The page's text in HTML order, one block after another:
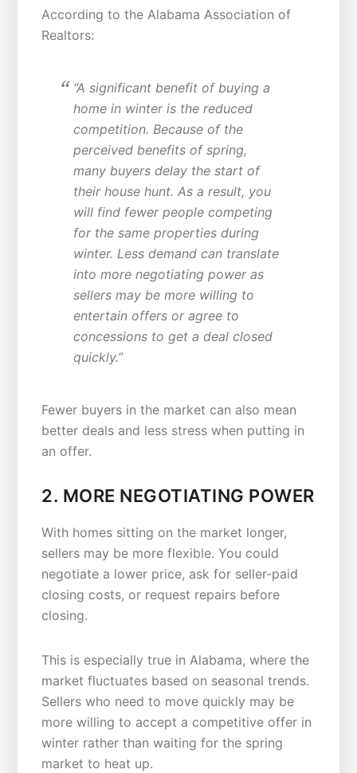
According to the Alabama Association of
Realtors:
“A significant benefit of buying a
home in winter is the reduced
competition. Because of the
perceived benefits of spring,
many buyers delay the start of
their house hunt. As a result, you
will find fewer people competing
for the same properties during
winter. Less demand can translate
into more negotiating power as
sellers may be more willing to
entertain offers or agree to
concessions to get a deal closed
quickly.”
Fewer buyers in the market can also mean
better deals and less stress when putting in
an offer.
2. MORE NEGOTIATING POWER
With homes sitting on the market longer,
sellers may be more flexible. You could
negotiate a lower price, ask for seller-paid
closing costs, or request repairs before
closing.
This is especially true in Alabama, where the
market fluctuates based on seasonal trends.
Sellers who need to move quickly may be
more willing to accept a competitive offer in
winter rather than waiting for the spring
market to heat up.